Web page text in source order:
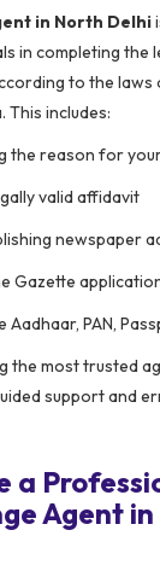
in North Delhi
in completing the
to the laws
This includes:
the reason for
valid affidavit
newspaper
Gazette
Aadhaar, PAN,
the most trusted
support and
a
Agent